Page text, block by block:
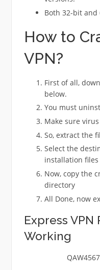
Both 32-bit and
How to
VPN?
First of all,
below.
You must
Make sure
So, extract the
Select the
installation files
Now, copy the
directory
All Done, now
Express VPN
Working